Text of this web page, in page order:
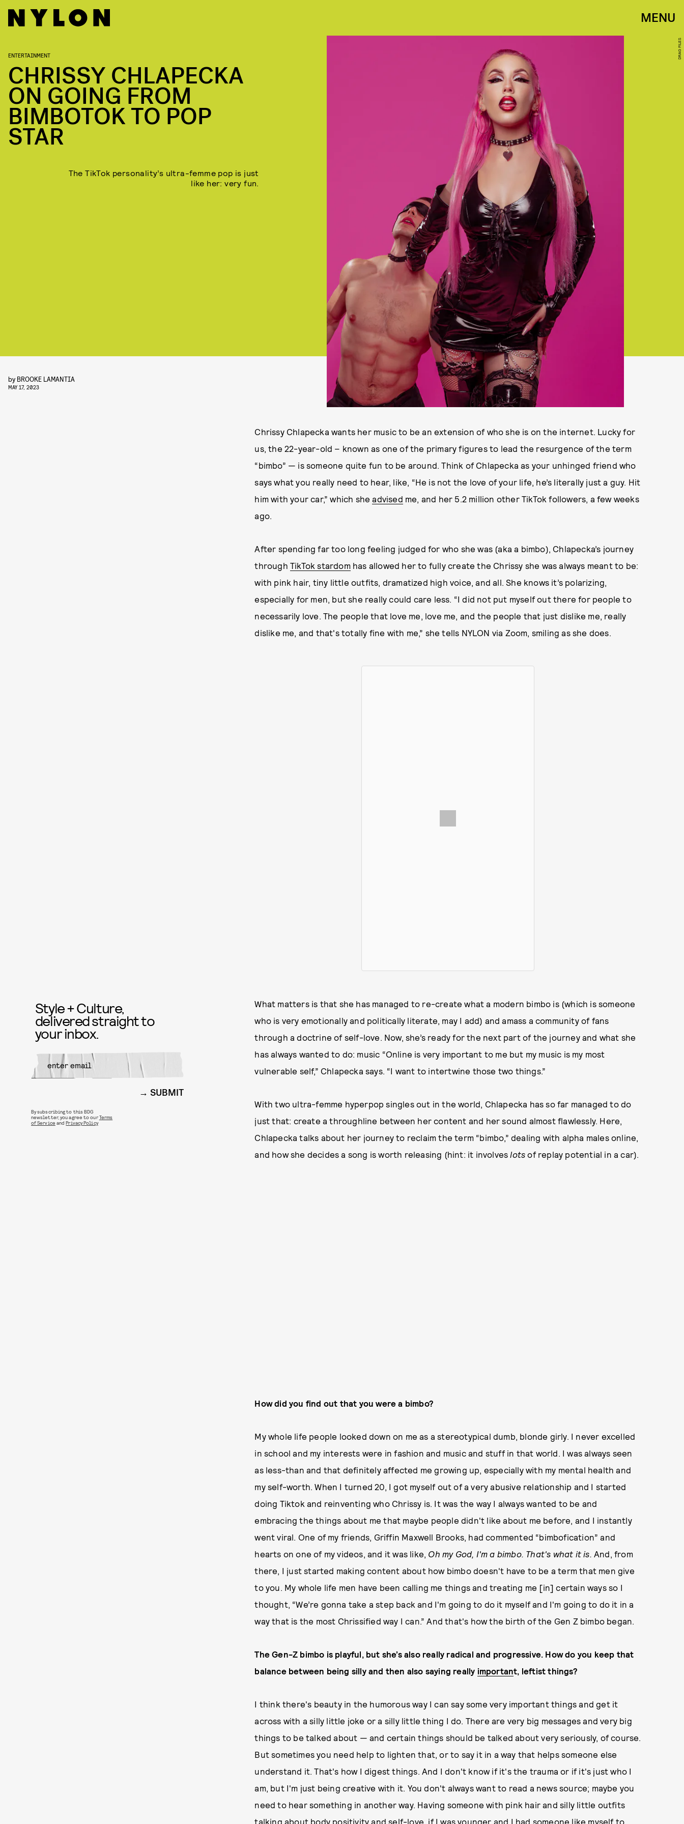
MENU
DRAG FILES
ENTERTAINMENT
CHRISSY CHLAPECKA
ON GOING FROM
BIMBOTOK TO POP
STAR
The TikTok personality’s ultra-femme pop is just
like her: very fun.
by BROOKE LAMANTIA
MAY 17, 2023
Chrissy Chlapecka wants her music to be an extension of who she is on the internet. Lucky for
us, the 22-year-old – known as one of the primary figures to lead the resurgence of the term
“bimbo” — is someone quite fun to be around. Think of Chlapecka as your unhinged friend who
says what you really need to hear, like, “He is not the love of your life, he’s literally just a guy. Hit
him with your car,” which sheadvised me, and her 5.2 million other TikTok followers, a few weeks
ago.
After spending far too long feeling judged for who she was (aka a bimbo), Chlapecka’s journey
through TikTok stardomhas allowed her to fully create the Chrissy she was always meant to be:
with pink hair, tiny little outfits, dramatized high voice, and all. She knows it’s polarizing,
especially for men, but she really could care less. “I did not put myself out there for people to
necessarily love. The people that love me, love me, and the people that just dislike me, really
dislike me, and that's totally fine with me,” she tells NYLON via Zoom, smiling as she does.
What matters is that she has managed to re-create what a modern bimbo is (which is someone
who is very emotionally and politically literate, may I add) and amass a community of fans
through a doctrine of self-love. Now, she’s ready for the next part of the journey and what she
has always wanted to do: music “Online is very important to me but my music is my most
vulnerable self,” Chlapecka says. “I want to intertwine those two things.”
With two ultra-femme hyperpop singles out in the world, Chlapecka has so far managed to do
just that: create a throughline between her content and her sound almost flawlessly. Here,
Chlapecka talks about her journey to reclaim the term “bimbo,” dealing with alpha males online,
and how she decides a song is worth releasing (hint: it involveslotsof replay potential in a car).
How did you find out that you were a bimbo?
My whole life people looked down on me as a stereotypical dumb, blonde girly. I never excelled
in school and my interests were in fashion and music and stuff in that world. I was always seen
as less-than and that definitely affected me growing up, especially with my mental health and
my self-worth. When I turned 20, I got myself out of a very abusive relationship and I started
doing Tiktok and reinventing who Chrissy is. It was the way I always wanted to be and
embracing the things about me that maybe people didn't like about me before, and I instantly
went viral. One of my friends, Griffin Maxwell Brooks, had commented “bimbofication” and
hearts on one of my videos, and it was like, Oh my God, I'm a bimbo. That's what it is. And, from
there, I just started making content about how bimbo doesn't have to be a term that men give
to you. My whole life men have been calling me things and treating me [in] certain ways so I
thought, “We’re gonna take a step back and I'm going to do it myself and I'm going to do it in a
way that is the most Chrissified way I can.” And that's how the birth of the Gen Z bimbo began.
The Gen-Z bimbo is playful, but she’s also really radical and progressive. How do you keep that
balance between being silly and then also saying really important, leftist things?
I think there's beauty in the humorous way I can say some very important things and get it
across with a silly little joke or a silly little thing I do. There are very big messages and very big
things to be talked about — and certain things should be talked about very seriously, of course.
But sometimes you need help to lighten that, or to say it in a way that helps someone else
understand it. That's how I digest things. And I don't know if it's the trauma or if it's just who I
am, but I'm just being creative with it. You don't always want to read a news source; maybe you
need to hear something in another way. Having someone with pink hair and silly little outfits
talking about body positivity and self-love, if I was younger and I had someone like myself to
Style + Culture,
delivered straight to
your inbox.
SUBMIT
By subscribing to this BDG
newsletter, you agree to ourTerms
of Service andPrivacy Policy